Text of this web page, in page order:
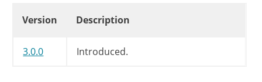
Version Description
3.0.0 Introduced.